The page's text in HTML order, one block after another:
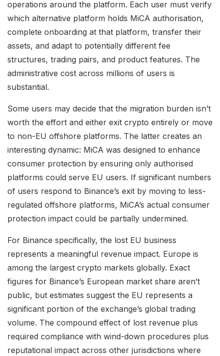
operations around the platform. Each user must verify
which alternative platform holds MiCA authorisation,
complete onboarding at that platform, transfer their
assets, and adapt to potentially different fee
structures, trading pairs, and product features. The
administrative cost across millions of users is
substantial.
Some users may decide that the migration burden isn’t
worth the effort and either exit crypto entirely or move
to non-EU offshore platforms. The latter creates an
interesting dynamic: MiCA was designed to enhance
consumer protection by ensuring only authorised
platforms could serve EU users. If significant numbers
of users respond to Binance’s exit by moving to less-
regulated offshore platforms, MiCA’s actual consumer
protection impact could be partially undermined.
For Binance specifically, the lost EU business
represents a meaningful revenue impact. Europe is
among the largest crypto markets globally. Exact
figures for Binance’s European market share aren’t
public, but estimates suggest the EU represents a
significant portion of the exchange’s global trading
volume. The compound effect of lost revenue plus
required compliance with wind-down procedures plus
reputational impact across other jurisdictions where